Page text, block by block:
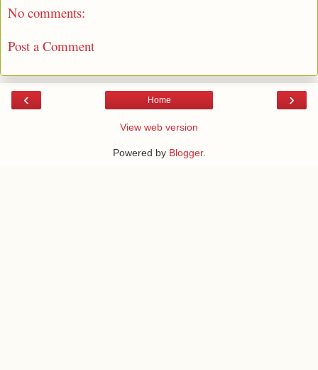
No comments:
Post a Comment
‹ ›
Home
View web version
Powered by Blogger.